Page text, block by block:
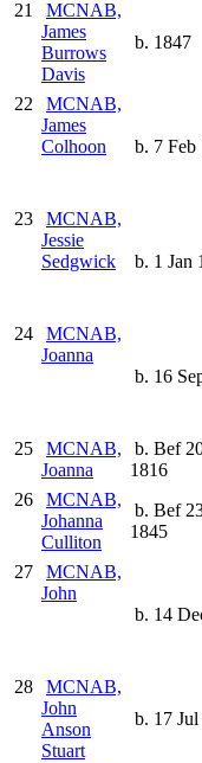
21
MCNAB,
James
Burrows
Davis
b. 1847
22
MCNAB,
James
Colhoon
b. 7 Feb
23
MCNAB,
Jessie
Sedgwick
b. 1 Jan
24
MCNAB,
Joanna
b. 16
25
MCNAB,
Joanna
b. Bef
1816
26
MCNAB,
Johanna
Culliton
b. Bef
1845
27
MCNAB,
John
b. 14
28
MCNAB,
John
Anson
Stuart
b. 17